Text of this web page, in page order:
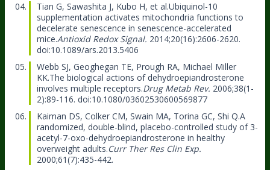
Tian G, Sawashita J, Kubo H, et al.Ubiquinol-10
supplementation activates mitochondria functions to
decelerate senescence in senescence-accelerated
mice.Antioxid Redox Signal. 2014;20(16):2606-2620.
doi:10.1089/ars.2013.5406
Webb SJ, Geoghegan TE, Prough RA, Michael Miller
KK.The biological actions of dehydroepiandrosterone
involves multiple receptors.Drug Metab Rev. 2006;38(1-
2):89-116. doi:10.1080/03602530600569877
Kaiman DS, Colker CM, Swain MA, Torina GC, Shi Q.A
randomized, double-blind, placebo-controlled study of 3-
acetyl-7-oxo-dehydroepiandrosterone in healthy
overweight adults.Curr Ther Res Clin Exp.
2000;61(7):435-442.